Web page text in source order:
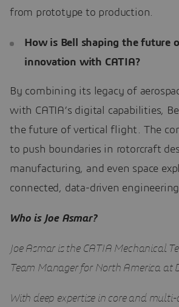
from prototype to production.
How is Bell shaping the future
innovation with CATIA?
By combining its legacy of
with CATIA’s digital capabilities,
the future of vertical flight. The
to push boundaries in rotorcraft
manufacturing, and even space
connected, data-driven
Who is Joe Asmar?
Joe Asmar is the CATIA Mechanical
Team Manager for North America at
With deep expertise in core and